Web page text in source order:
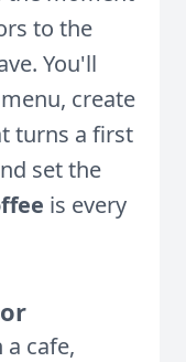
to the
You'll
create
turns a first
set the
is every
cafe,